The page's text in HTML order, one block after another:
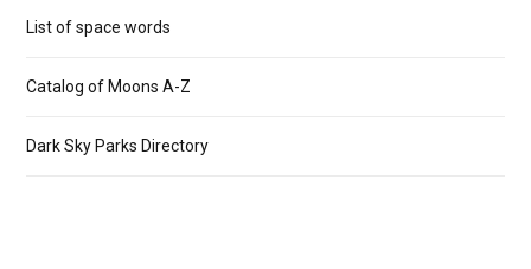
List of space words
Catalog of Moons A-Z
Dark Sky Parks Directory